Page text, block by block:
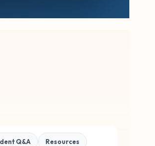
Q&A Resources